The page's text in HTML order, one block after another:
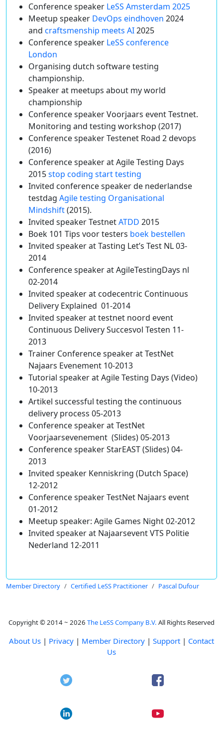
Conference speaker LeSS Amsterdam 2025
Meetup speaker DevOps eindhoven 2024
and craftsmenship meets AI2025
Conference speaker LeSS conference
London
Organising dutch software testing
championship.
Speaker at meetups about my world
championship
Conference speaker Voorjaars event Testnet.
Monitoring and testing workshop (2017)
Conference speaker Testenet Road 2 devops
(2016)
Conference speaker at Agile Testing Days
2015stop coding start testing
Invited conference speaker de nederlandse
testdag Agile testing Organisational
Mindshift(2015).
Invited speaker TestnetATDD 2015
Boek 101 Tips voor testers boek bestellen
Invited speaker at Tasting Let’s Test NL 03-
2014
Conference speaker at AgileTestingDays nl
02-2014
Invited speaker at codecentric Continuous
Delivery Explained 01-2014
Invited speaker at testnet noord event
Continuous Delivery Succesvol Testen 11-
2013
Trainer Conference speaker at TestNet
Najaars Evenement 10-2013
Tutorial speaker at Agile Testing Days (Video)
10-2013
Artikel successful testing the continuous
delivery process 05-2013
Conference speaker at TestNet
Voorjaarsevenement (Slides) 05-2013
Conference speaker StarEAST (Slides) 04-
2013
Invited speaker Kenniskring (Dutch Space)
12-2012
Conference speaker TestNet Najaars event
01-2012
Meetup speaker: Agile Games Night 02-2012
Invited speaker at Najaarsevent VTS Politie
Nederland 12-2011
Member Directory Certified LeSS Practitioner Pascal Dufour
Copyright © 2014 ~ 2026 The LeSS Company B.V. All Rights Reserved
About Us | Privacy | Member Directory | Support | Contact
Us